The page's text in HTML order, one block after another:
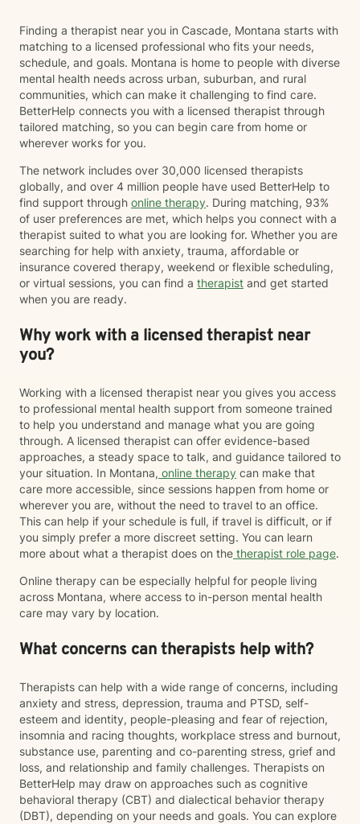
Finding a therapist near you in Cascade, Montana starts with
matching to a licensed professional who fits your needs,
schedule, and goals. Montana is home to people with diverse
mental health needs across urban, suburban, and rural
communities, which can make it challenging to find care.
BetterHelp connects you with a licensed therapist through
tailored matching, so you can begin care from home or
wherever works for you.
The network includes over 30,000 licensed therapists
globally, and over 4 million people have used BetterHelp to
find support through online therapy. During matching, 93%
of user preferences are met, which helps you connect with a
therapist suited to what you are looking for. Whether you are
searching for help with anxiety, trauma, affordable or
insurance covered therapy, weekend or flexible scheduling,
or virtual sessions, you can find a therapist and get started
when you are ready.
Why work with a licensed therapist near
you?
Working with a licensed therapist near you gives you access
to professional mental health support from someone trained
to help you understand and manage what you are going
through. A licensed therapist can offer evidence-based
approaches, a steady space to talk, and guidance tailored to
your situation. In Montana, online therapy can make that
care more accessible, since sessions happen from home or
wherever you are, without the need to travel to an office.
This can help if your schedule is full, if travel is difficult, or if
you simply prefer a more discreet setting. You can learn
more about what a therapist does on the therapist role page.
Online therapy can be especially helpful for people living
across Montana, where access to in-person mental health
care may vary by location.
What concerns can therapists help with?
Therapists can help with a wide range of concerns, including
anxiety and stress, depression, trauma and PTSD, self-
esteem and identity, people-pleasing and fear of rejection,
insomnia and racing thoughts, workplace stress and burnout,
substance use, parenting and co-parenting stress, grief and
loss, and relationship and family challenges. Therapists on
BetterHelp may draw on approaches such as cognitive
behavioral therapy (CBT) and dialectical behavior therapy
(DBT), depending on your needs and goals. You can explore